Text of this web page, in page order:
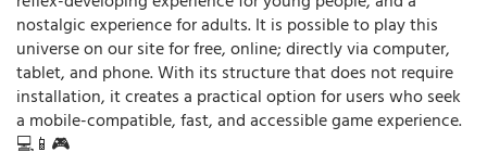
nostalgic experience for adults. It is possible to play this
universe on our site for free, online; directly via computer,
tablet, and phone. With its structure that does not require
installation, it creates a practical option for users who seek
a mobile-compatible, fast, and accessible game experience.
💻📱🎮